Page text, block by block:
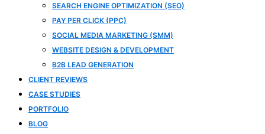
SEARCH ENGINE OPTIMIZATION (SEO)
PAY PER CLICK (PPC)
SOCIAL MEDIA MARKETING (SMM)
WEBSITE DESIGN & DEVELOPMENT
B2B LEAD GENERATION
CLIENT REVIEWS
CASE STUDIES
PORTFOLIO
BLOG